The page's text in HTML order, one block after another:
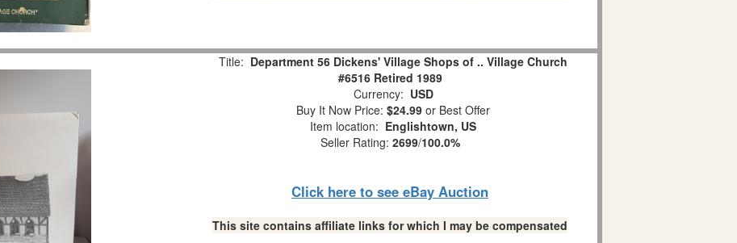
Title: Department 56 Dickens' Village Shops of .. Village Church
#6516 Retired 1989
Currency: USD
Buy It Now Price: $24.99 or Best Offer
Item location: Englishtown, US
Seller Rating: 2699/100.0%
Click here to see eBay Auction
This site contains affiliate links for which I may be compensated